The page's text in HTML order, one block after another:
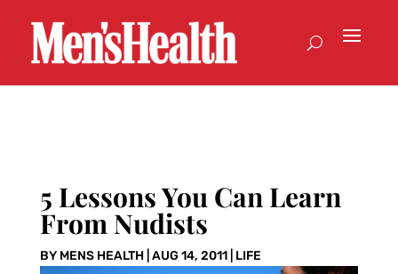
5 Lessons You Can Learn
From Nudists
BY MENS HEALTH| AUG 14, 2011| LIFE